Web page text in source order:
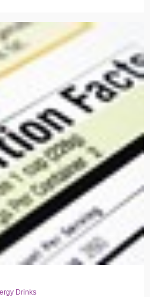
Drinks